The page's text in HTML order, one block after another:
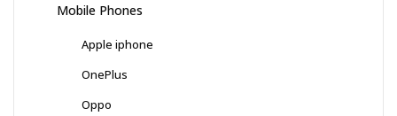
Mobile Phones
Apple iphone
OnePlus
Oppo